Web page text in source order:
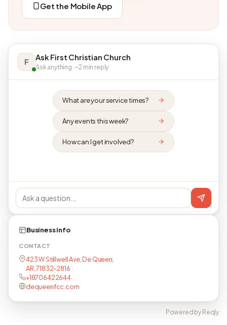
Get the Mobile App
F Ask First Christian Church
Ask anything · ~2 min reply
What are your service times?
Any events this week?
How can I get involved?
Business info
CONTACT
423 W Stillwell Ave, De Queen,
AR, 71832-2816
+18706422644
dequeenfcc.com
Powered by Reqly